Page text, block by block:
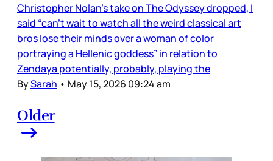
Christopher Nolan’s take on The Odyssey dropped, I
said “can’t wait to watch all the weird classical art
bros lose their minds over a woman of color
portraying a Hellenic goddess” in relation to
Zendaya potentially, probably, playing the
BySarah • May 15, 2026 09:24 am
Older